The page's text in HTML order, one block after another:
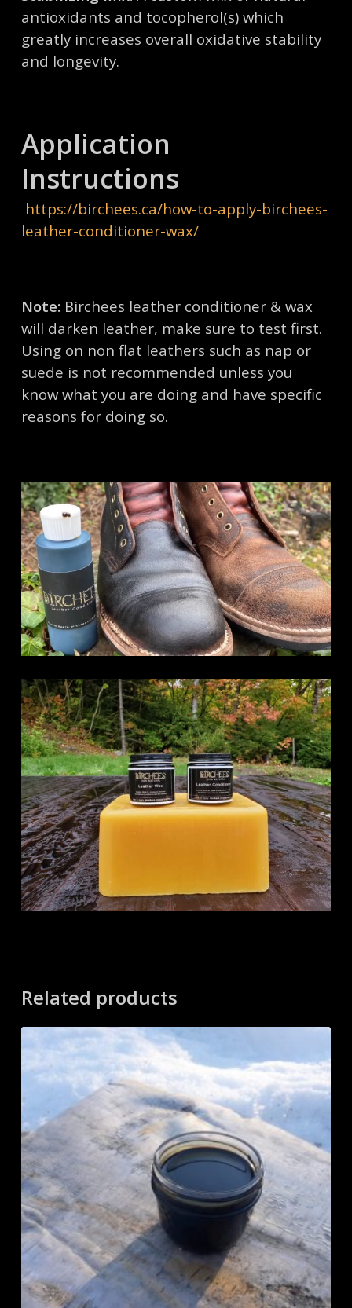
antioxidants and tocopherol(s) which
greatly increases overall oxidative stability
and longevity.
Application
Instructions
https://birchees.ca/how-to-apply-birchees-
leather-conditioner-wax/
Note:Birchees leather conditioner & wax
will darken leather, make sure to test first.
Using on non flat leathers such as nap or
suede is not recommended unless you
know what you are doing and have specific
reasons for doing so.
Related products